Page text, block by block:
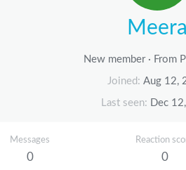
Meera
New member · From
Joined Aug 12,
Last seen Dec
Messages
0
Reaction
0